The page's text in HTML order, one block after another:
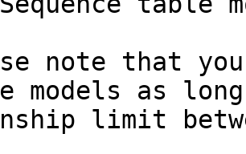
models as
limit